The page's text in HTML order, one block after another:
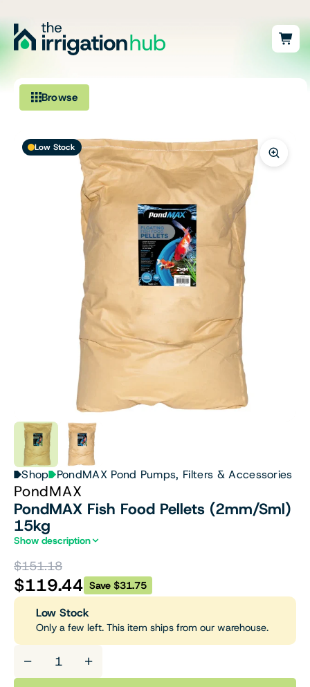
Browse
Fittings
Pumps & Accessories
Ponds, Dams & Aquaculture
Filters & Water Treatment
Browse by Solution
Low Stock
Shop PondMAX Pond Pumps, Filters & Accessories
PondMAX
PondMAX Fish Food Pellets (2mm/Sml)
15kg
Show description
$151.18
$119.44 Save $31.75
Low Stock
Only a few left. This item ships from our warehouse.
− +